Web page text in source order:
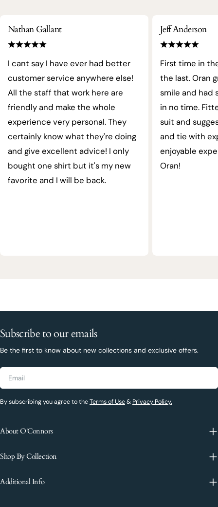
Nathan Gallant
I cant say I have ever had better
customer service anywhere else!
All the staff that work here are
friendly and make the whole
experience very personal. They
certainly know what they're doing
and give excellent advice! I only
bought one shirt but it's my new
favorite and I will be back.
Jeff Anderson
First time in
the last. Oran
smile and had
in no time.
suit and
and tie with
enjoyable
Oran!
Subscribe to our emails
Be the first to know about new collections and exclusive offers.
Email
By subscribing you agree to theTerms of Use& Privacy Policy.
About O'Connors
Shop By Collection
Additional Info